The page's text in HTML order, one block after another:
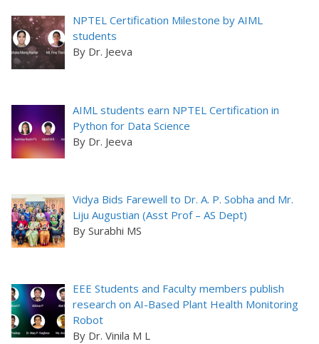
NPTEL Certification Milestone by AIML
students
By Dr. Jeeva
AIML students earn NPTEL Certification in
Python for Data Science
By Dr. Jeeva
Vidya Bids Farewell to Dr. A. P. Sobha and Mr.
Liju Augustian (Asst Prof – AS Dept)
By Surabhi MS
EEE Students and Faculty members publish
research on AI-Based Plant Health Monitoring
Robot
By Dr. Vinila M L